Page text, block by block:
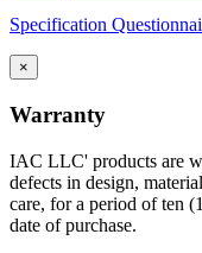
Specification
×
Warranty
IAC LLC' products are
defects in design,
care, for a period of ten
date of purchase.